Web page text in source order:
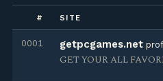
# SITE
0001 getpcgames.net
GET YOUR ALL